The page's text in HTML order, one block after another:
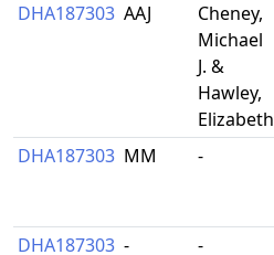
DHA187303 AAJ
Cheney,
Michael
J. &
Hawley,
Elizabeth
DHA187303 MM -
DHA187303 - -